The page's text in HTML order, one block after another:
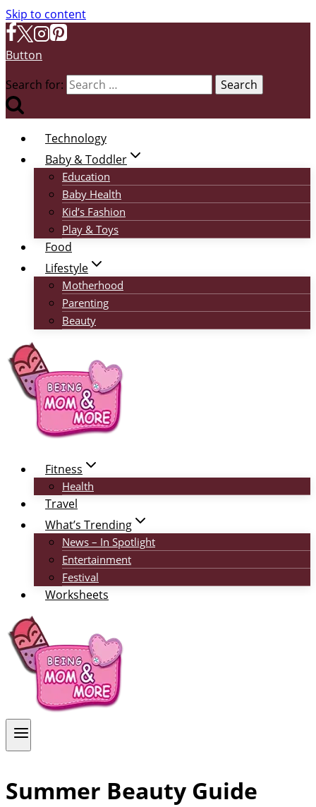
Skip to content
Button
Search for:
Technology
Baby & Toddler
Education
Baby Health
Kid’s Fashion
Play & Toys
Food
Lifestyle
Motherhood
Parenting
Beauty
Fitness
Health
Travel
What’s Trending
News – In Spotlight
Entertainment
Festival
Worksheets
Summer Beauty Guide